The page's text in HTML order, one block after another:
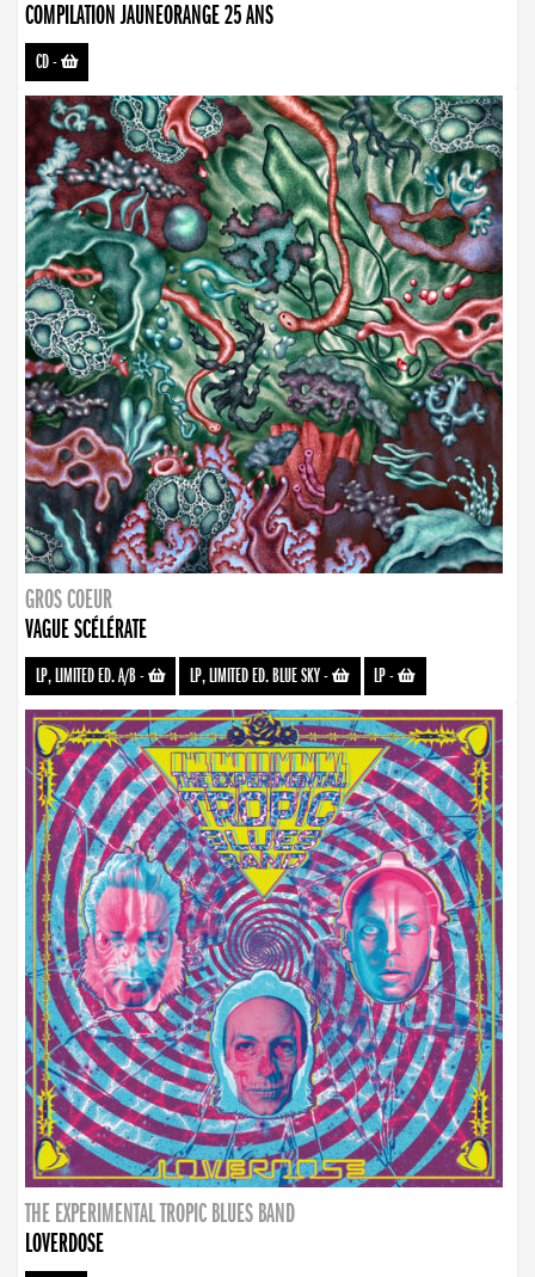
COMPILATION JAUNEORANGE 25 ANS
CD-
GROS COEUR
VAGUE SCÉLÉRATE
LP, LIMITED ED. A/B- LP, LIMITED ED. BLUE SKY- LP-
THE EXPERIMENTAL TROPIC BLUES BAND
LOVERDOSE